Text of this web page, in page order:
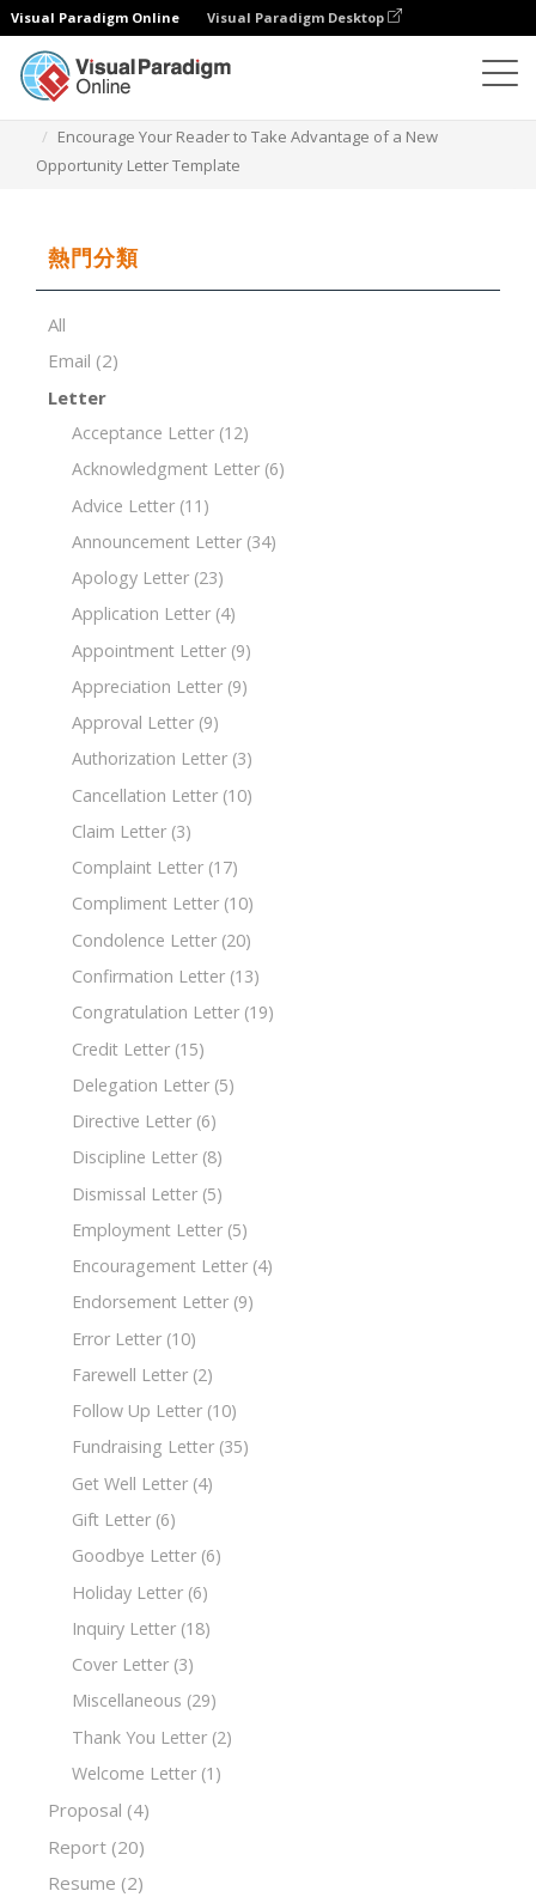
Visual Paradigm Online Visual Paradigm Desktop
Encourage Your Reader to Take Advantage of a New
Opportunity Letter Template
熱門分類
All
Email (2)
Letter
Acceptance Letter (12)
Acknowledgment Letter (6)
Advice Letter (11)
Announcement Letter (34)
Apology Letter (23)
Application Letter (4)
Appointment Letter (9)
Appreciation Letter (9)
Approval Letter (9)
Authorization Letter (3)
Cancellation Letter (10)
Claim Letter (3)
Complaint Letter (17)
Compliment Letter (10)
Condolence Letter (20)
Confirmation Letter (13)
Congratulation Letter (19)
Credit Letter (15)
Delegation Letter (5)
Directive Letter (6)
Discipline Letter (8)
Dismissal Letter (5)
Employment Letter (5)
Encouragement Letter (4)
Endorsement Letter (9)
Error Letter (10)
Farewell Letter (2)
Follow Up Letter (10)
Fundraising Letter (35)
Get Well Letter (4)
Gift Letter (6)
Goodbye Letter (6)
Holiday Letter (6)
Inquiry Letter (18)
Cover Letter (3)
Miscellaneous (29)
Thank You Letter (2)
Welcome Letter (1)
Proposal (4)
Report (20)
Resume (2)